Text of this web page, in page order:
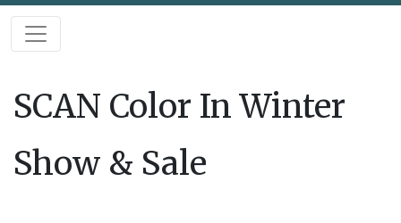
SCAN Color In Winter
Show & Sale